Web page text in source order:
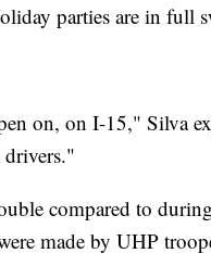
parties are in full
on, on I-15," Silva
drivers."
compared to
made by UHP